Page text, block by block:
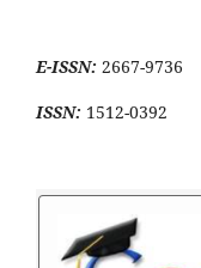
E-ISSN: 2667-9736
ISSN: 1512-0392